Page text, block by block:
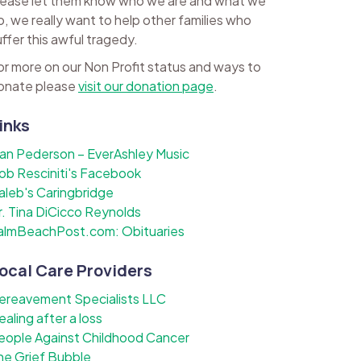
we really want to help other families who
this awful tragedy.
more on our Non Profit status and ways to
pleasevisit our donation page.
Pederson – EverAshley Music
Resciniti's Facebook
Caringbridge
Tina DiCicco Reynolds
Obituaries
Care Providers
Specialists LLC
after a loss
Against Childhood Cancer
Grief Bubble